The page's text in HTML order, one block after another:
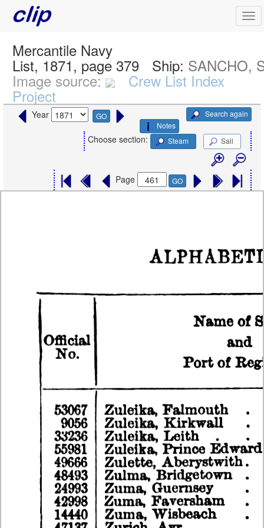
Mercantile Navy
List, 1871, page 379 Ship: SANCHO,
Image source: Crew List Index
Project
Year GO
Search again
Notes
Choose section: Steam Sail
Page GO